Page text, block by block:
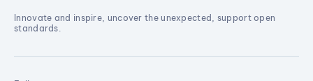
Innovate and inspire, uncover the unexpected, support open
standards.